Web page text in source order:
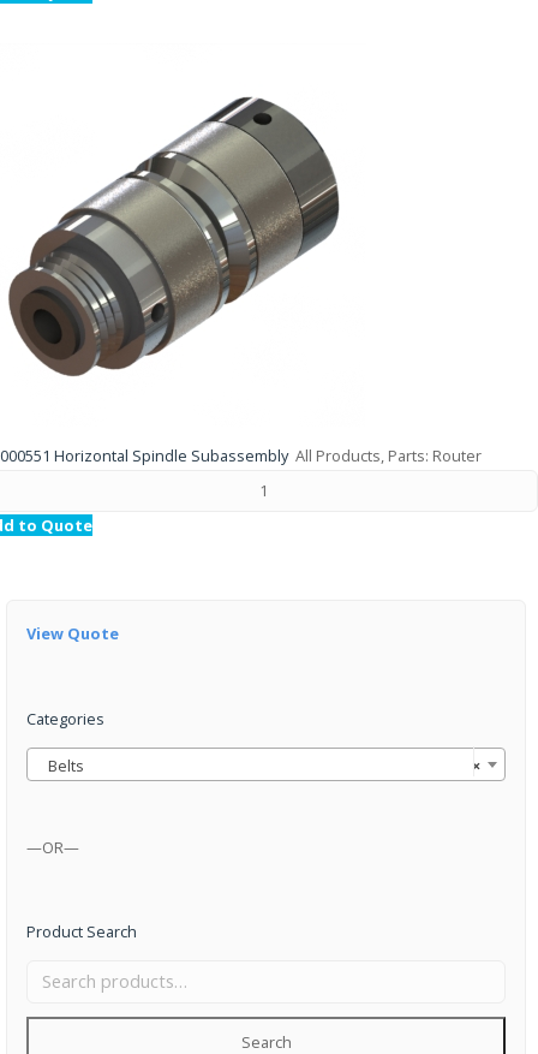
Horizontal Spindle Subassembly All Products, Parts: Router
to Quote
View Quote
Categories
×
Belts
—OR—
Product Search
Search